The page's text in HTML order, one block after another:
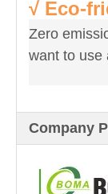
√ Eco-
Zero
want to use
Company